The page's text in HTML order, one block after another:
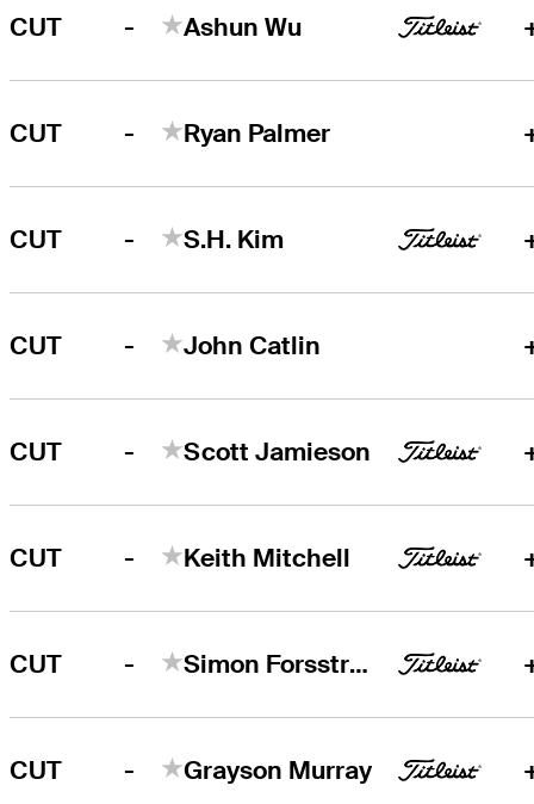
CUT - Ashun Wu
CUT - Ryan Palmer
CUT - S.H. Kim
CUT - John Catlin
CUT - Scott Jamieson
CUT - Keith Mitchell
CUT - Simon Forsström
CUT - Grayson Murray